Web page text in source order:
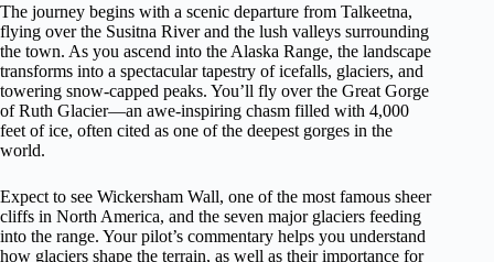
The journey begins with a scenic departure from Talkeetna,
flying over the Susitna River and the lush valleys surrounding
the town. As you ascend into the Alaska Range, the landscape
transforms into a spectacular tapestry of icefalls, glaciers, and
towering snow-capped peaks. You’ll fly over the Great Gorge
of Ruth Glacier—an awe-inspiring chasm filled with 4,000
feet of ice, often cited as one of the deepest gorges in the
world.
Expect to see Wickersham Wall, one of the most famous sheer
cliffs in North America, and the seven major glaciers feeding
into the range. Your pilot’s commentary helps you understand
how glaciers shape the terrain, as well as their importance for